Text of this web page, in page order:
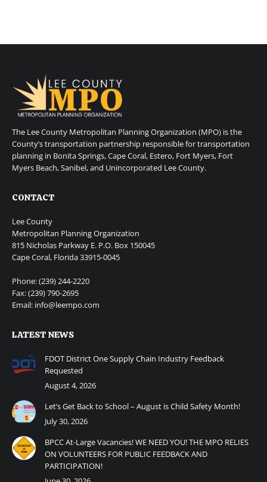
The Lee County Metropolitan Planning Organization (MPO) is the
County’s transportation partnership responsible for transportation
planning in Bonita Springs, Cape Coral, Estero, Fort Myers, Fort
Myers Beach, Sanibel, and Unincorporated Lee County.
CONTACT
Lee County
Metropolitan Planning Organization
815 Nicholas Parkway E. P.O. Box 150045
Cape Coral, Florida 33915-0045
Phone: (239) 244-2220
Fax: (239) 790-2695
Email: info@leempo.com
LATEST NEWS
FDOT District One Supply Chain Industry Feedback
Requested
August 4, 2026
Let’s Get Back to School – August is Child Safety Month!
July 30, 2026
BPCC At-Large Vacancies! WE NEED YOU! THE MPO RELIES
ON VOLUNTEERS FOR PUBLIC FEEDBACK AND
PARTICIPATION!